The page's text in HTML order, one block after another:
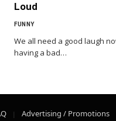
Loud
FUNNY
We all need a good laugh
having a bad…
Advertising / Promotions